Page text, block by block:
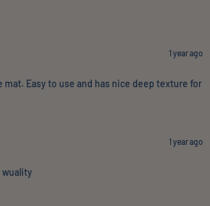
1 year ago
mat. Easy to use and has nice deep texture for
1 year ago
wuality